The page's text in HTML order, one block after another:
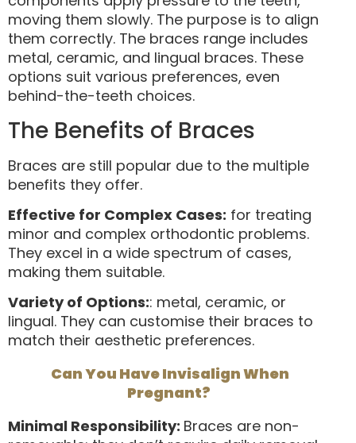
moving them slowly. The purpose is to align
them correctly. The braces range includes
metal, ceramic, and lingual braces. These
options suit various preferences, even
behind-the-teeth choices.
The Benefits of Braces
Braces are still popular due to the multiple
benefits they offer.
Effective for Complex Cases: for treating
minor and complex orthodontic problems.
They excel in a wide spectrum of cases,
making them suitable.
Variety of Options:: metal, ceramic, or
lingual. They can customise their braces to
match their aesthetic preferences.
Can You Have Invisalign When
Pregnant?
Minimal Responsibility: Braces are non-